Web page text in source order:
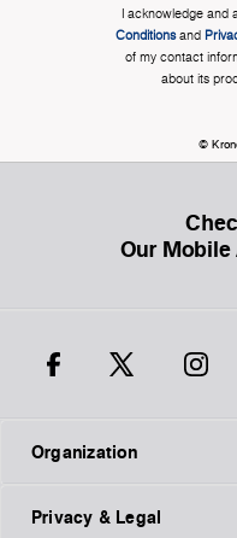
I acknowledge and
Conditionsand
of my contact
about its
©
Our Mobile
Organization
Privacy & Legal